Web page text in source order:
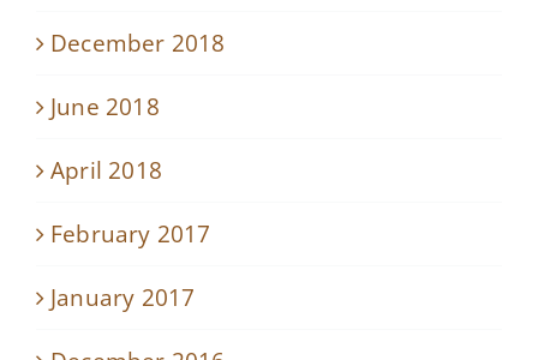
December 2018
June 2018
April 2018
February 2017
January 2017